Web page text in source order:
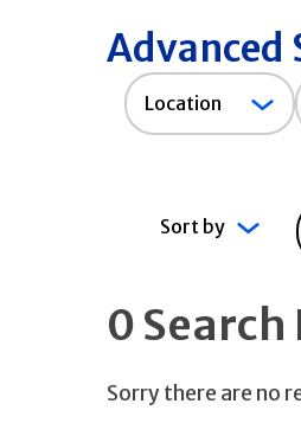
Advanced
Location
Sort by
0
Sorry there are no